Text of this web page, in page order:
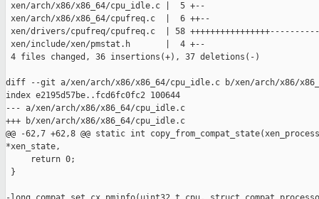
xen/arch/x86/x86_64/cpu_idle.c |  5 +--
xen/arch/x86/x86_64/cpufreq.c  |  6 ++--
xen/drivers/cpufreq/cpufreq.c  | 58
xen/include/xen/pmstat.h       |  4 +--
4 files changed, 36 insertions(+), 37 deletions(-)
diff --git a/xen/arch/x86/x86_64/cpu_idle.c b/xen/arch/x86/
index e2195d57be..fcd6fc0fc2 100644
--- a/xen/arch/x86/x86_64/cpu_idle.c
+++ b/xen/arch/x86/x86_64/cpu_idle.c
@@ -62,7 +62,8 @@ static int
*xen_state,
     return 0;
}